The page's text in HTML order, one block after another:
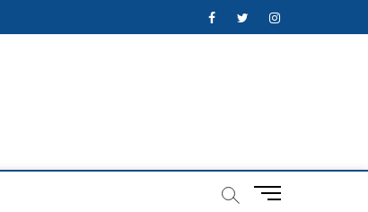
FacebookTwitterInstagram
M